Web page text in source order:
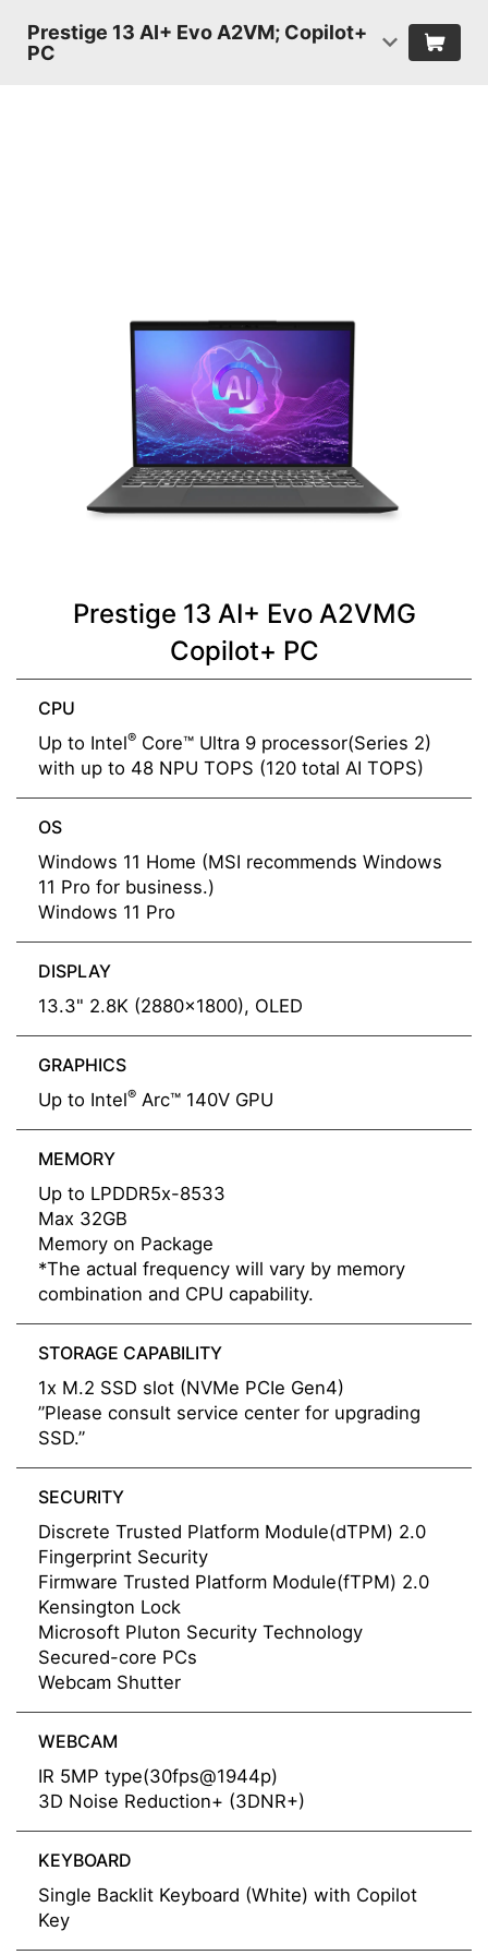
Prestige 13 AI+ Evo A2VM; Copilot+
PC
Prestige 13 AI+ Evo A2VMG
Copilot+ PC
CPU
Up to Intel® Core™ Ultra 9 processor(Series 2)
with up to 48 NPU TOPS (120 total AI TOPS)
OS
Windows 11 Home (MSI recommends Windows
11 Pro for business.)
Windows 11 Pro
DISPLAY
13.3" 2.8K (2880x1800), OLED
GRAPHICS
Up to Intel® Arc™ 140V GPU
MEMORY
Up to LPDDR5x-8533
Max 32GB
Memory on Package
*The actual frequency will vary by memory
combination and CPU capability.
STORAGE CAPABILITY
1x M.2 SSD slot (NVMe PCIe Gen4)
”Please consult service center for upgrading
SSD.”
SECURITY
Discrete Trusted Platform Module(dTPM) 2.0
Fingerprint Security
Firmware Trusted Platform Module(fTPM) 2.0
Kensington Lock
Microsoft Pluton Security Technology
Secured-core PCs
Webcam Shutter
WEBCAM
IR 5MP type(30fps@1944p)
3D Noise Reduction+ (3DNR+)
KEYBOARD
Single Backlit Keyboard (White) with Copilot
Key